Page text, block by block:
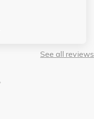
See all reviews